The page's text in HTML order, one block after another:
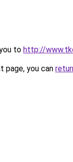
to http://
page, you can